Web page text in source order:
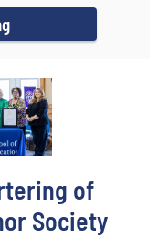
of
Society